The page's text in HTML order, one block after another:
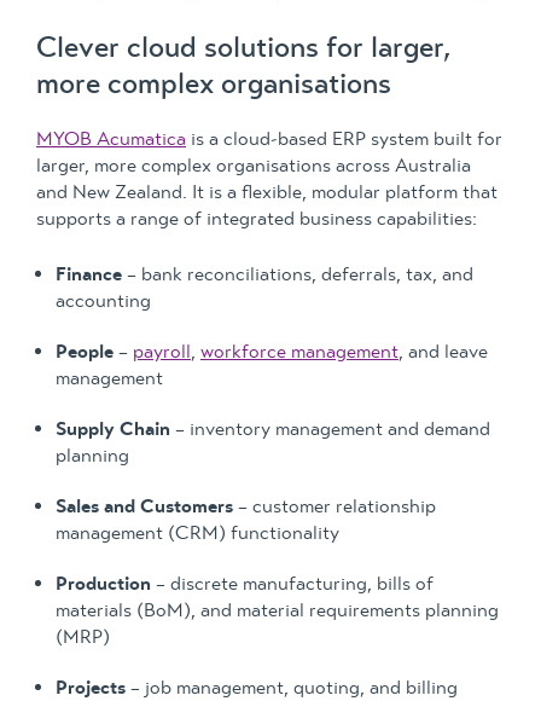
Clever cloud solutions for larger,
more complex organisations
MYOB Acumatica is a cloud-based ERP system built for
larger, more complex organisations across Australia
and New Zealand. It is a flexible, modular platform that
supports a range of integrated business capabilities:
Finance – bank reconciliations, deferrals, tax, and
accounting
People – payroll, workforce management, and leave
management
Supply Chain – inventory management and demand
planning
Sales and Customers – customer relationship
management (CRM) functionality
Production – discrete manufacturing, bills of
materials (BoM), and material requirements planning
(MRP)
Projects – job management, quoting, and billing